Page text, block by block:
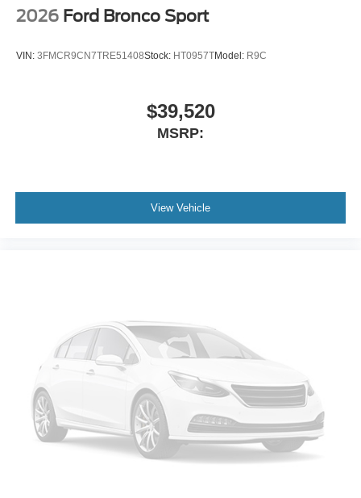
Power passenger seat
Outside temperature display
Occupant sensing airbag
Heated steering wheel
Heated front seats
Heated door mirrors
Garage door transmitter
Fully automatic headlights
Front reading lights
2026 Ford Bronco Sport
VIN: 3FMCR9CN7TRE51408Stock: HT0957TModel: R9C
$39,520
MSRP:
View Vehicle